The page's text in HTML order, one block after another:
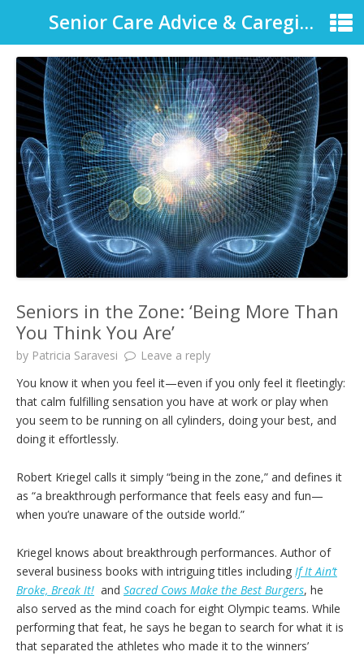
Senior Care Advice & Caregiver Support
Seniors in the Zone: ‘Being More Than
You Think You Are’
by Patricia Saravesi
Leave a reply
You know it when you feel it—even if you only feel it fleetingly:
that calm fulfilling sensation you have at work or play when
you seem to be running on all cylinders, doing your best, and
doing it effortlessly.
Robert Kriegel calls it simply “being in the zone,” and defines it
as “a breakthrough performance that feels easy and fun—
when you’re unaware of the outside world.”
Kriegel knows about breakthrough performances. Author of
several business books with intriguing titles including If It Ain’t
Broke, Break It! and Sacred Cows Make the Best Burgers, he
also served as the mind coach for eight Olympic teams. While
performing that feat, he says he began to search for what it is
that separated the athletes who made it to the winners’